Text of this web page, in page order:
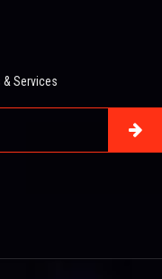
& Services